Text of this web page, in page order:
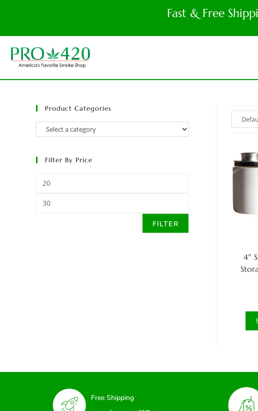
Fast & Free
Product Categories
Filter By Price
FILTER
4″
Free Shipping